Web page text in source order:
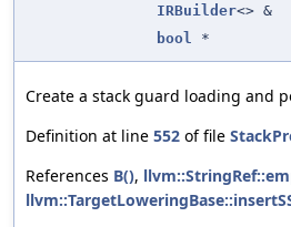
IRBuilder<> &
bool
*
Create a stack guard loading and
Definition at line 552 of file
References B(),